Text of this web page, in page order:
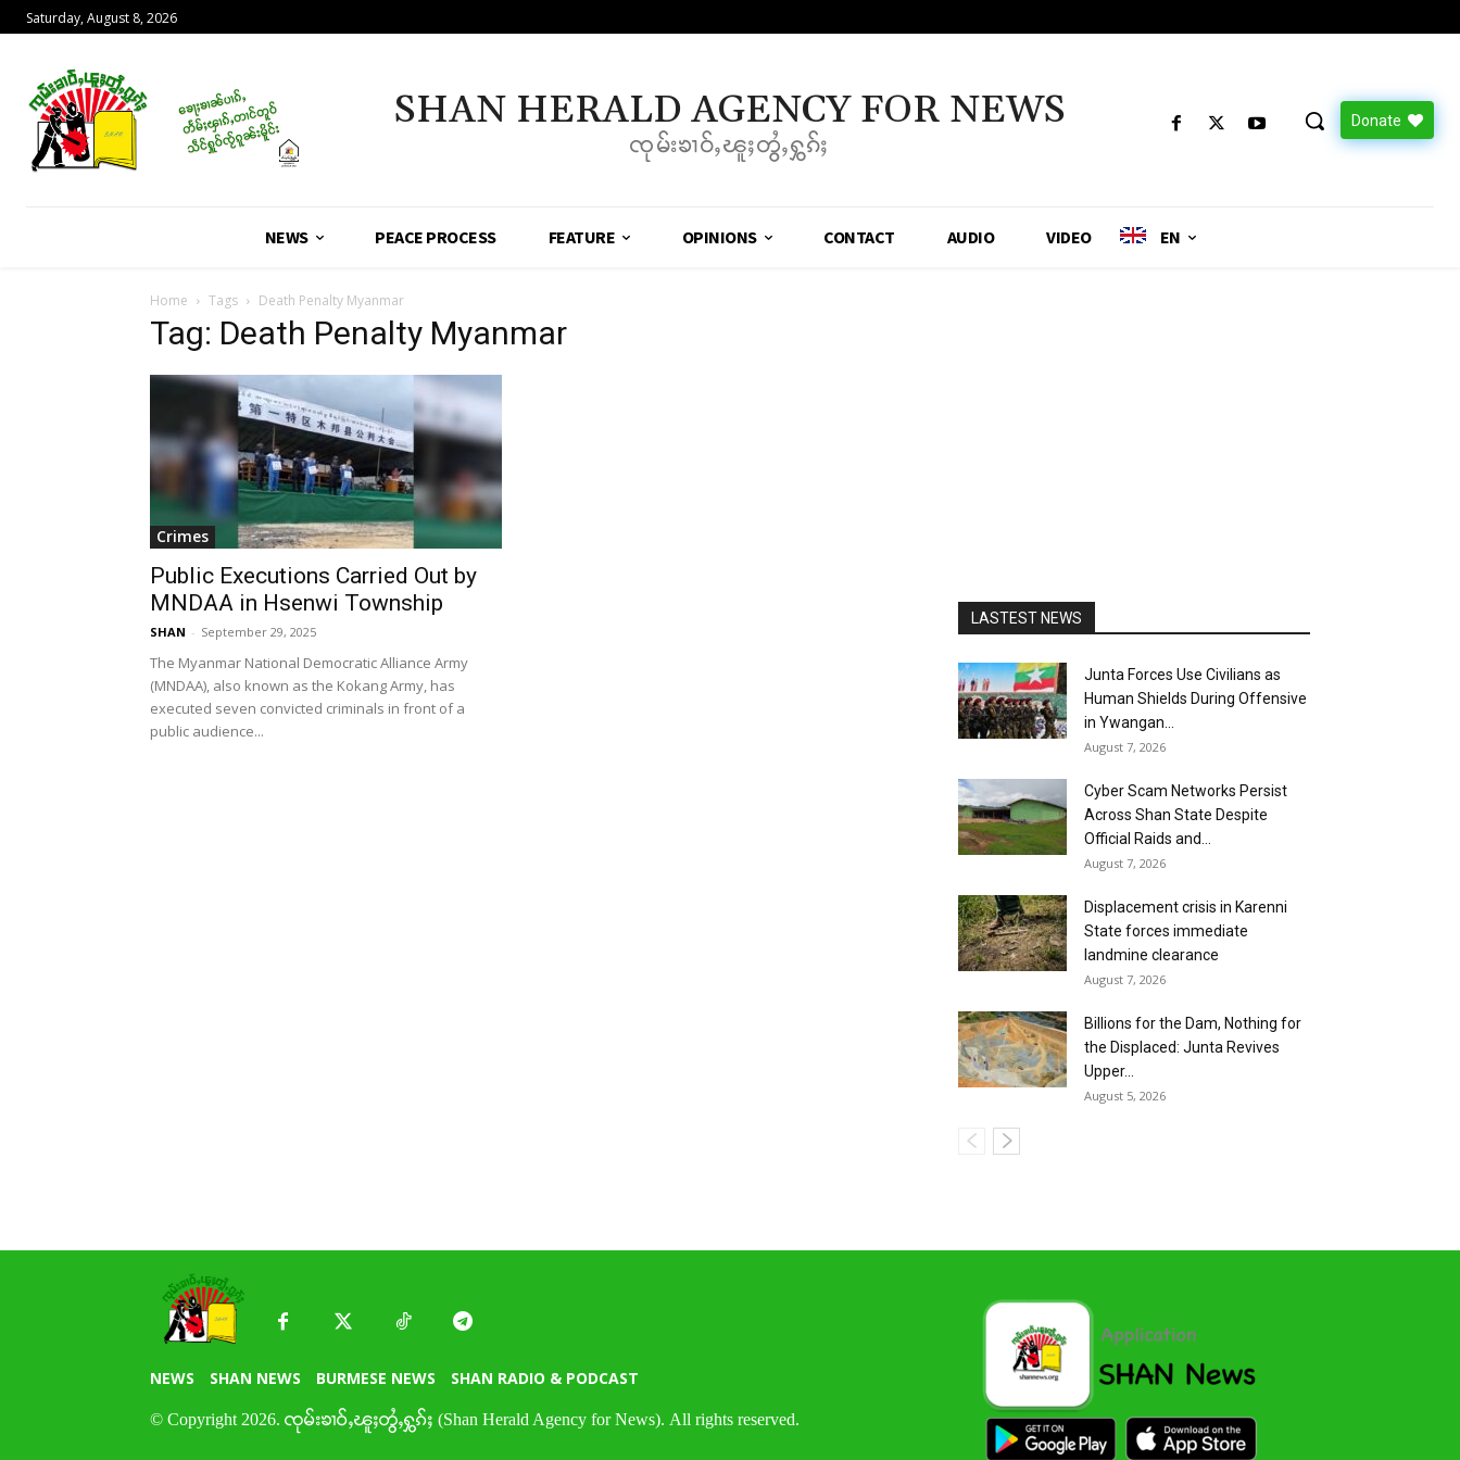
Saturday, August 8, 2026
SHAN HERALD AGENCY FOR NEWS
ၸုမ်းၶၢဝ်ႇၽူႈတွႆႇႁွၵ်ႈ
Donate
NEWS PEACE PROCESS FEATURE OPINIONS CONTACT AUDIO VIDEO EN
Home Tags Death Penalty Myanmar
Tag: Death Penalty Myanmar
Crimes
Public Executions Carried Out by
MNDAA in Hsenwi Township
SHAN - September 29, 2025
The Myanmar National Democratic Alliance Army
(MNDAA), also known as the Kokang Army, has
executed seven convicted criminals in front of a
public audience...
LASTEST NEWS
Junta Forces Use Civilians as
Human Shields During Offensive
in Ywangan...
August 7, 2026
Cyber Scam Networks Persist
Across Shan State Despite
Official Raids and...
August 7, 2026
Displacement crisis in Karenni
State forces immediate
landmine clearance
August 7, 2026
Billions for the Dam, Nothing for
the Displaced: Junta Revives
Upper...
August 5, 2026
NEWS SHAN NEWS BURMESE NEWS SHAN RADIO & PODCAST
© Copyright 2026. ၸုမ်းၶၢဝ်ႇၽူႈတွႆႇႁွၵ်ႈ (Shan Herald Agency for News). All rights reserved.